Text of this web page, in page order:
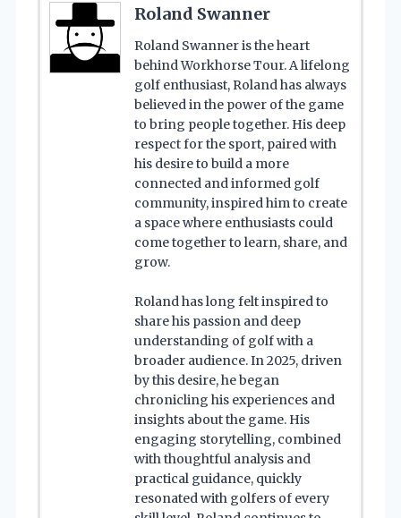
Roland Swanner
Roland Swanner is the heart
behind Workhorse Tour. A lifelong
golf enthusiast, Roland has always
believed in the power of the game
to bring people together. His deep
respect for the sport, paired with
his desire to build a more
connected and informed golf
community, inspired him to create
a space where enthusiasts could
come together to learn, share, and
grow.
Roland has long felt inspired to
share his passion and deep
understanding of golf with a
broader audience. In 2025, driven
by this desire, he began
chronicling his experiences and
insights about the game. His
engaging storytelling, combined
with thoughtful analysis and
practical guidance, quickly
resonated with golfers of every